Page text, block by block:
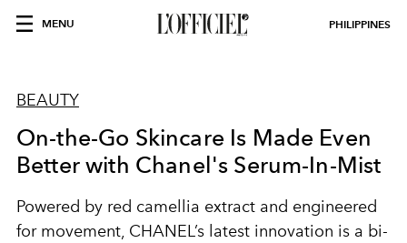
MENU PHILIPPINES
BEAUTY
On-the-Go Skincare Is Made Even
Better with Chanel's Serum-In-Mist
Powered by red camellia extract and engineered
for movement, CHANEL’s latest innovation is a bi-